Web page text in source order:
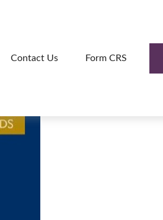
Contact Us Form CRS